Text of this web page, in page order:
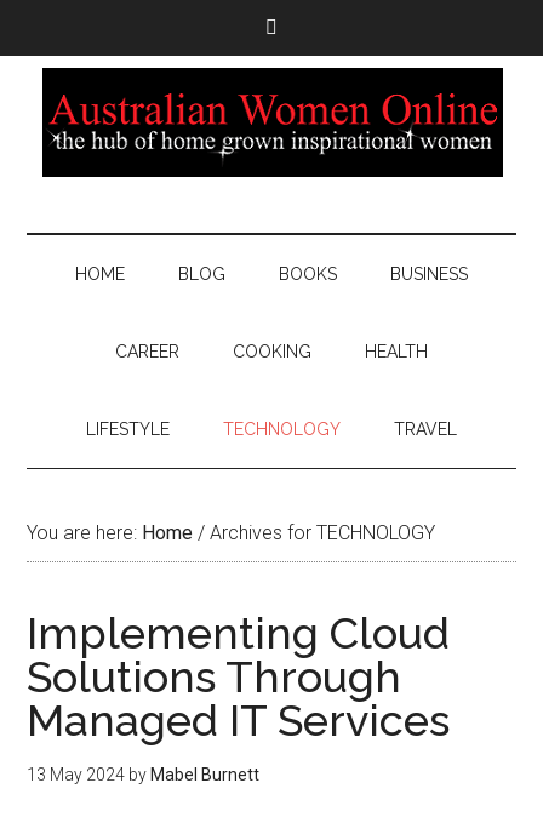
HOME BLOG BOOKS BUSINESS
CAREER COOKING HEALTH
LIFESTYLE TECHNOLOGY TRAVEL
You are here: Home / Archives for TECHNOLOGY
Implementing Cloud
Solutions Through
Managed IT Services
13 May 2024 by Mabel Burnett